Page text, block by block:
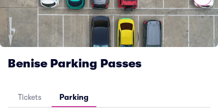
Benise Parking Passes
Tickets Parking